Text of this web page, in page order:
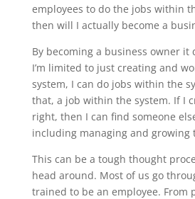
employees to do the jobs within
then will I actually become a
By becoming a business owner it
I’m limited to just creating and
system, I can do jobs within the
that, a job within the system. If I
right, then I can find someone
including managing and growing
This can be a tough thought
head around. Most of us go
trained to be an employee. From